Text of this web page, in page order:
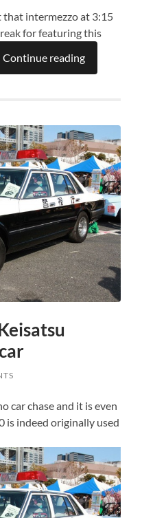
intermezzo at 3:15
for featuring this
Continue reading
car chase and it is even
is indeed originally used